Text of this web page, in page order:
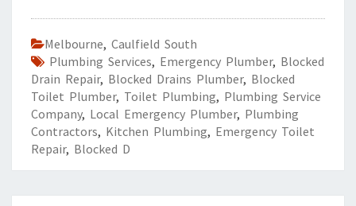
Melbourne, Caulfield South
Plumbing Services, Emergency Plumber, Blocked
Drain Repair, Blocked Drains Plumber, Blocked
Toilet Plumber, Toilet Plumbing, Plumbing Service
Company, Local Emergency Plumber, Plumbing
Contractors, Kitchen Plumbing, Emergency Toilet
Repair, Blocked D